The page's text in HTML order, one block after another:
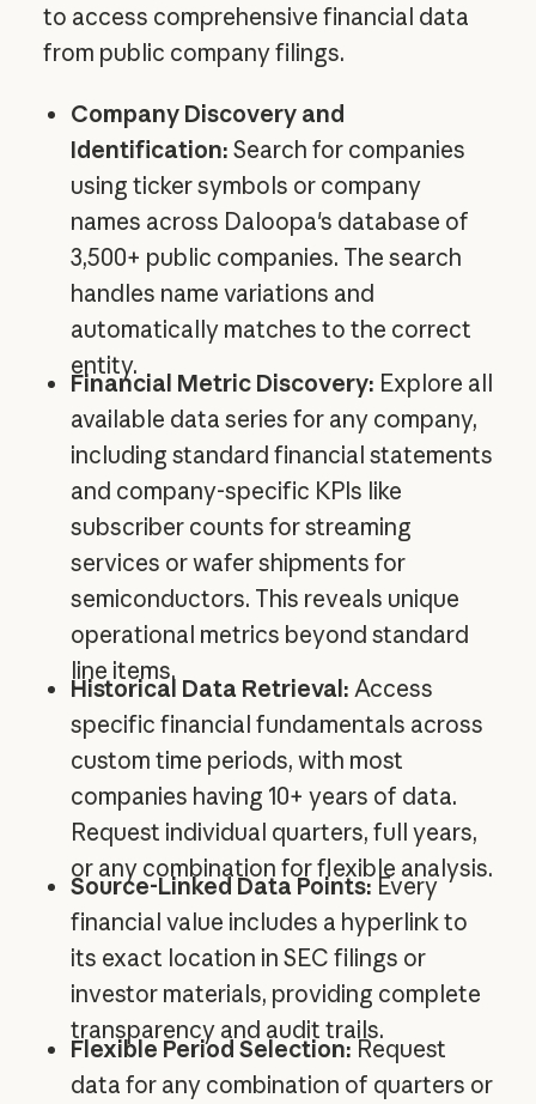
to access comprehensive financial data
from public company filings.
Company Discovery and
Identification: Search for companies
using ticker symbols or company
names across Daloopa's database of
3,500+ public companies. The search
handles name variations and
automatically matches to the correct
entity.
Financial Metric Discovery: Explore all
available data series for any company,
including standard financial statements
and company-specific KPIs like
subscriber counts for streaming
services or wafer shipments for
semiconductors. This reveals unique
operational metrics beyond standard
line items.
Historical Data Retrieval: Access
specific financial fundamentals across
custom time periods, with most
companies having 10+ years of data.
Request individual quarters, full years,
or any combination for flexible analysis.
Source-Linked Data Points: Every
financial value includes a hyperlink to
its exact location in SEC filings or
investor materials, providing complete
transparency and audit trails.
Flexible Period Selection: Request
data for any combination of quarters or